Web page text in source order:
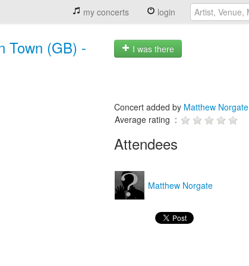
my concerts login
Town (GB) -
I was there
Concert added by Matthew Norgate
Average rating :
Attendees
Matthew Norgate